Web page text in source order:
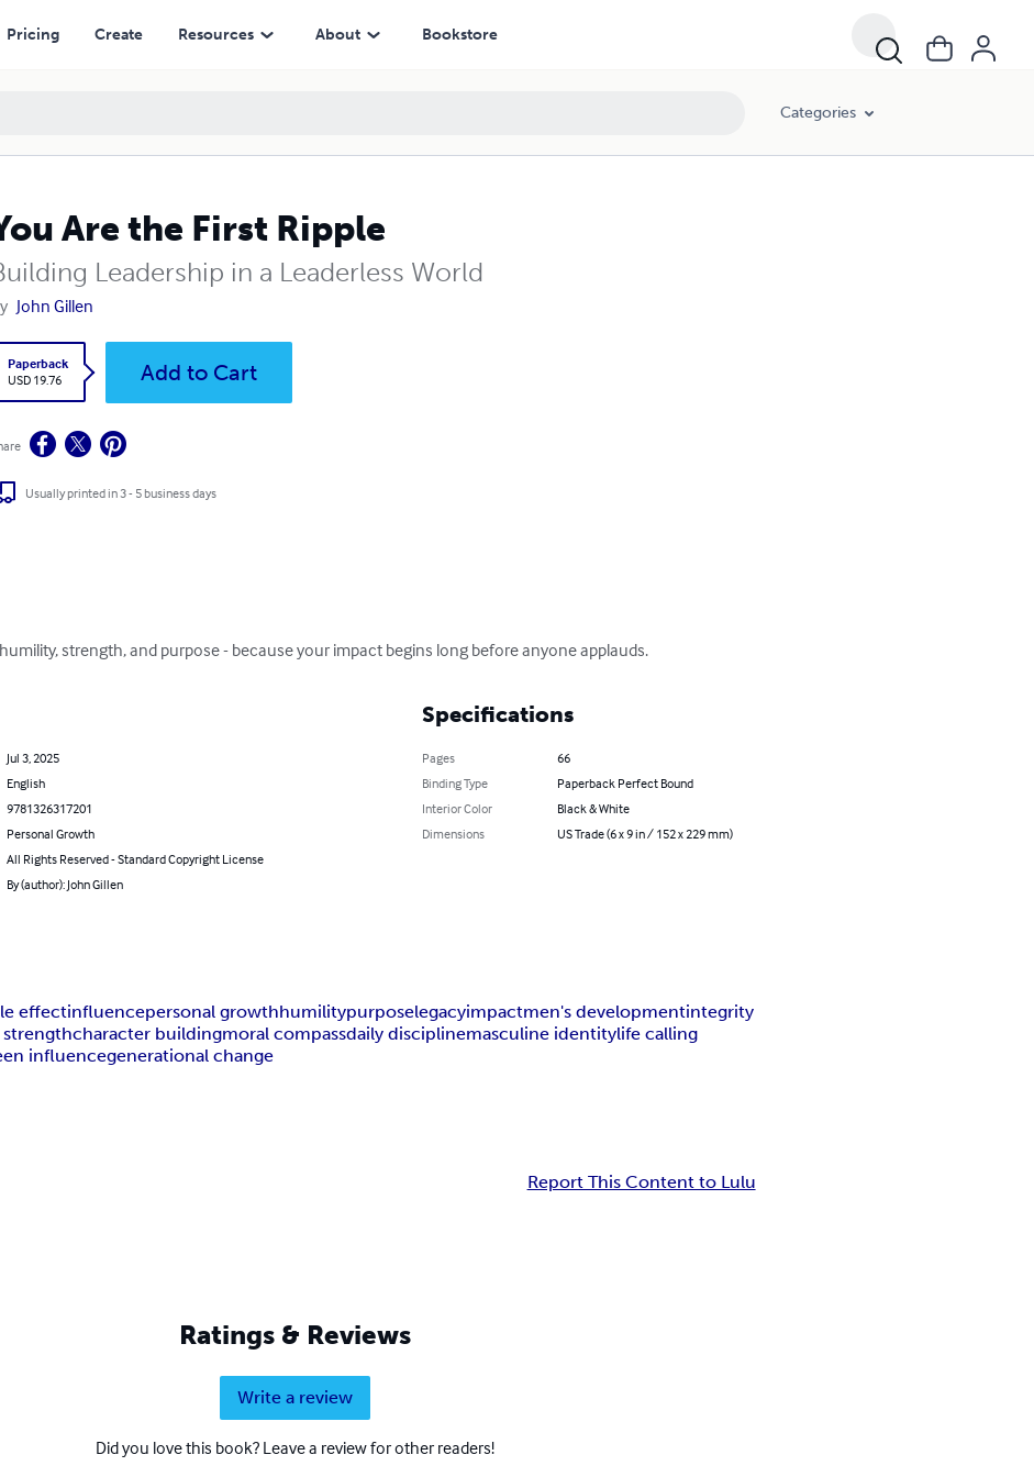
Pricing Create Resources About Bookstore
Categories
Are the First Ripple
Leadership in a Leaderless World
John Gillen
Paperback
USD 19.76
Add to Cart
Usually printed in 3 - 5 business days
strength, and purpose - because your impact begins long before anyone applauds.
Jul 3, 2025
English
9781326317201
Personal Growth
All Rights Reserved - Standard Copyright License
By (author): John Gillen
Specifications
Pages
66
Binding Type
Paperback Perfect Bound
Interior Color
Black & White
Dimensions
US Trade (6 x 9 in / 152 x 229 mm)
effectinfluencepersonal growthhumilitypurposelegacyimpactmen's developmentintegrity
strengthcharacter buildingmoral compassdaily disciplinemasculine identitylife calling
influencegenerational change
Report This Content to Lulu
Ratings & Reviews
Write a review
Did you love this book? Leave a review for other readers!